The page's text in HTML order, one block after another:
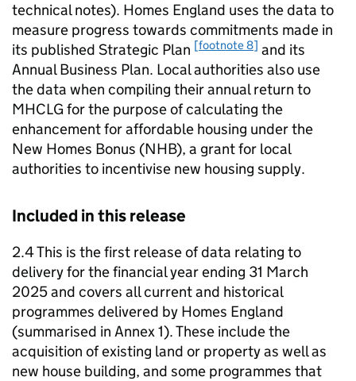
technical notes). Homes England uses the data to
measure progress towards commitments made in
its published Strategic Plan [footnote 8] and its
Annual Business Plan. Local authorities also use
the data when compiling their annual return to
MHCLG for the purpose of calculating the
enhancement for affordable housing under the
New Homes Bonus (NHB), a grant for local
authorities to incentivise new housing supply.
Included in this release
2.4 This is the first release of data relating to
delivery for the financial year ending 31 March
2025 and covers all current and historical
programmes delivered by Homes England
(summarised in Annex 1). These include the
acquisition of existing land or property as well as
new house building, and some programmes that